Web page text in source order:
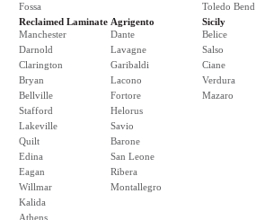
Fossa
Toledo Bend
Reclaimed Laminate
Manchester
Darnold
Clarington
Bryan
Bellville
Stafford
Lakeville
Quilt
Edina
Eagan
Willmar
Kalida
Athens
Agrigento
Dante
Lavagne
Garibaldi
Lacono
Fortore
Helorus
Savio
Barone
San Leone
Ribera
Montallegro
Sicily
Belice
Salso
Ciane
Verdura
Mazaro